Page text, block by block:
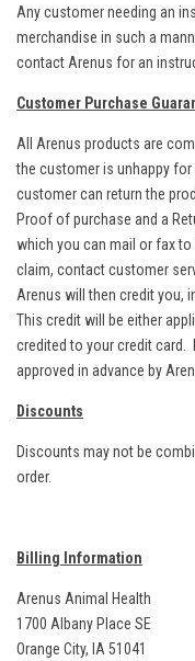
Any customer needing an
merchandise in such a
contact Arenus for an
Customer Purchase
All Arenus products are
the customer is unhappy
customer can return the
Proof of purchase and a
which you can mail or fax
claim, contact customer
Arenus will then credit you,
This credit will be either
credited to your credit card.
approved in advance by
Discounts
Discounts may not be
order.
Billing Information
Arenus Animal Health
1700 Albany Place SE
Orange City, IA 51041